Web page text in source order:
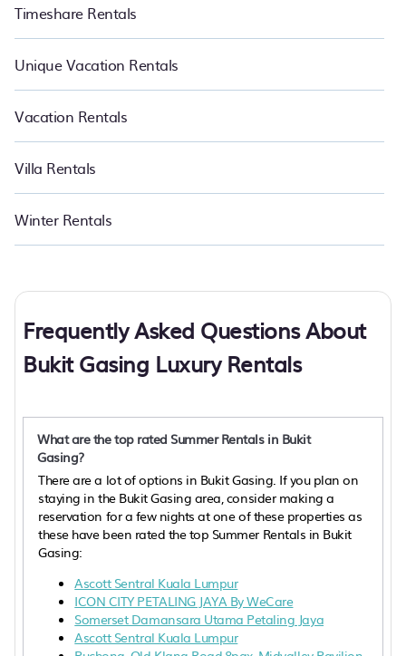
Timeshare Rentals
Unique Vacation Rentals
Vacation Rentals
Villa Rentals
Winter Rentals
Frequently Asked Questions About
Bukit Gasing Luxury Rentals
What are the top rated Summer Rentals in Bukit
Gasing?
There are a lot of options in Bukit Gasing. If you plan on
staying in the Bukit Gasing area, consider making a
reservation for a few nights at one of these properties as
these have been rated the top Summer Rentals in Bukit
Gasing:
Ascott Sentral Kuala Lumpur
ICON CITY PETALING JAYA By WeCare
Somerset Damansara Utama Petaling Jaya
Ascott Sentral Kuala Lumpur